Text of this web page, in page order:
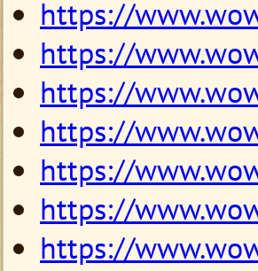
https://
https://
https://
https://
https://
https://
https://